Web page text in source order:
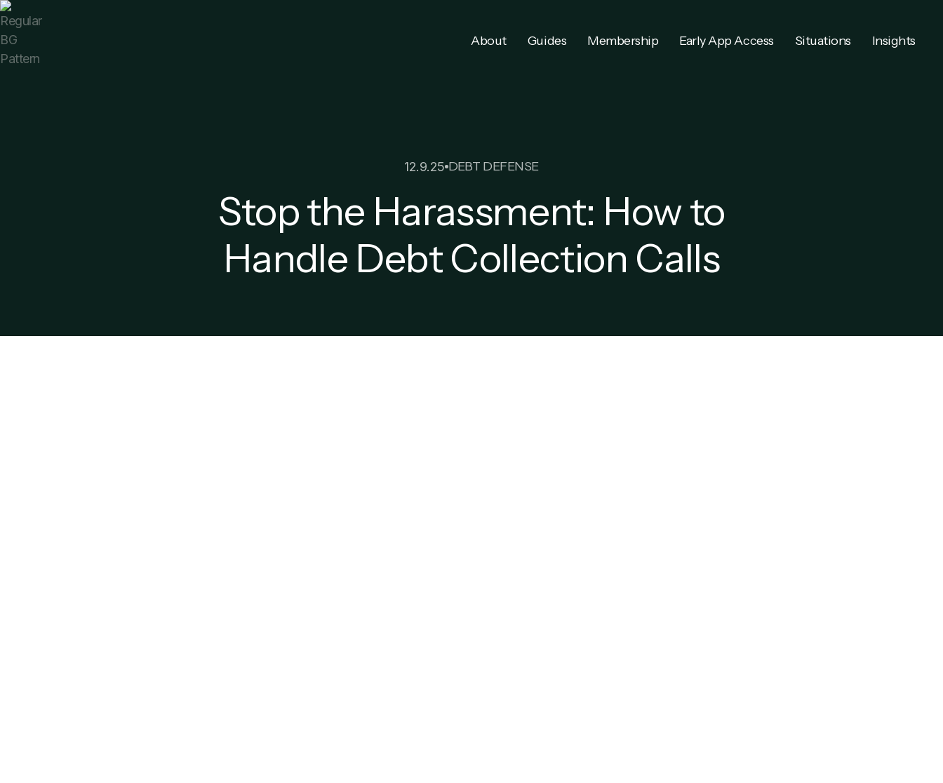
About Guides Membership Early App Access Situations Insights
12.9.25 DEBT DEFENSE
Stop the Harassment: How to
Handle Debt Collection Calls